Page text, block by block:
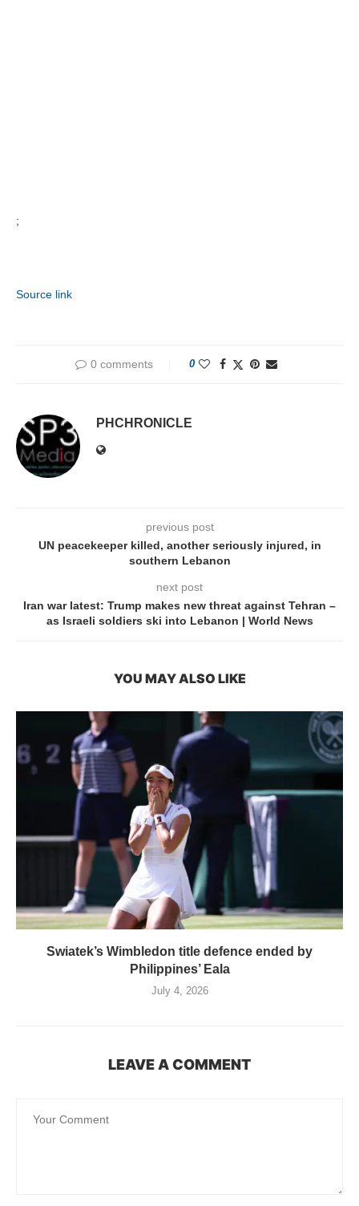
;
Source link
0 comments 0
PHCHRONICLE
previous post
UN peacekeeper killed, another seriously injured, in
southern Lebanon
next post
Iran war latest: Trump makes new threat against Tehran –
as Israeli soldiers ski into Lebanon | World News
YOU MAY ALSO LIKE
Swiatek’s Wimbledon title defence ended by
Philippines’ Eala
July 4, 2026
LEAVE A COMMENT